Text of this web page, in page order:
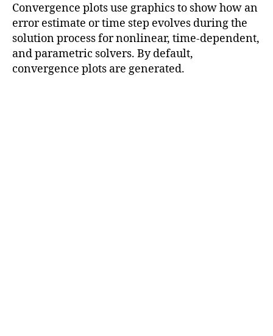
Convergence plots use graphics to show how an
error estimate or time step evolves during the
solution process for nonlinear, time-dependent,
and parametric solvers. By default,
convergence plots are generated.